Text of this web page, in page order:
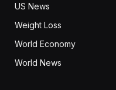
US News
Weight Loss
World Economy
World News